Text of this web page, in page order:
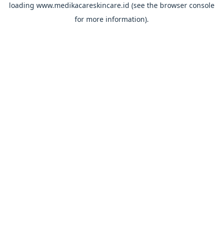
loading www.medikacareskincare.id (see the browser console
for more information).